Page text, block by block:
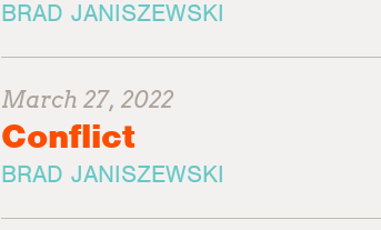
BRAD JANISZEWSKI
March 27, 2022
Conflict
BRAD JANISZEWSKI